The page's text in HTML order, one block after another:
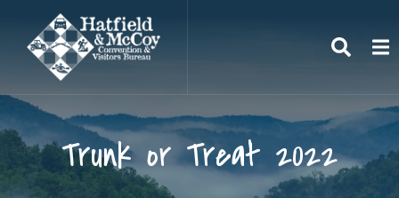
Search
Trunk or Treat 2022